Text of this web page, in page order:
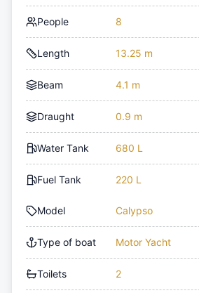
People 8
Length 13.25 m
Beam 4.1 m
Draught 0.9 m
Water Tank 680 L
Fuel Tank 220 L
Model Calypso
Type of boat Motor Yacht
Toilets 2